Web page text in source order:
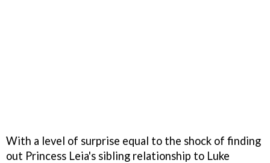
With a level of surprise equal to the shock of finding
out Princess Leia's sibling relationship to Luke